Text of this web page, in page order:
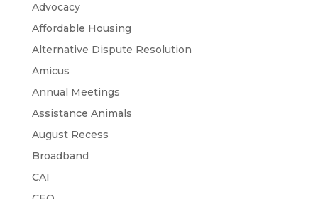
Advocacy
Affordable Housing
Alternative Dispute Resolution
Amicus
Annual Meetings
Assistance Animals
August Recess
Broadband
CAI